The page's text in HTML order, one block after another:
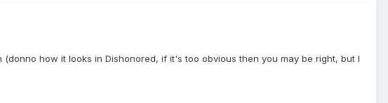
how it looks in Dishonored, if it's too obvious then you may be right, but I